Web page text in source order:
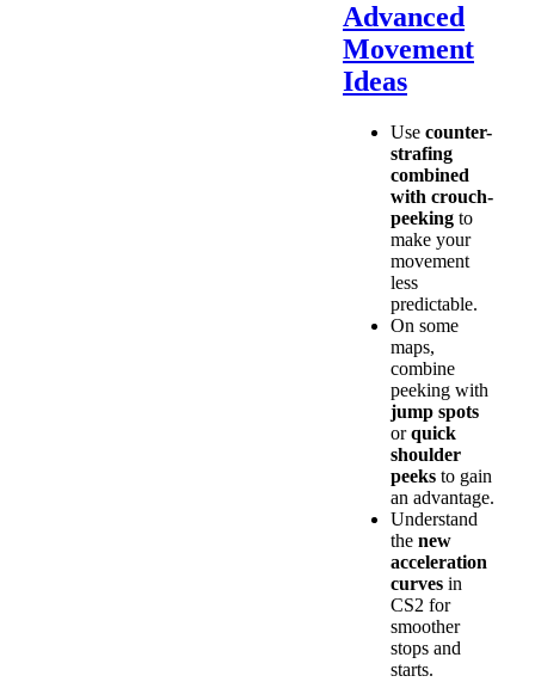
Advanced
Movement
Ideas
Use counter-
strafing
combined
with crouch-
peeking to
make your
movement
less
predictable.
On some
maps,
combine
peeking with
jump spots
orquick
shoulder
peeks to gain
an advantage.
Understand
the new
acceleration
curves in
CS2 for
smoother
stops and
starts.